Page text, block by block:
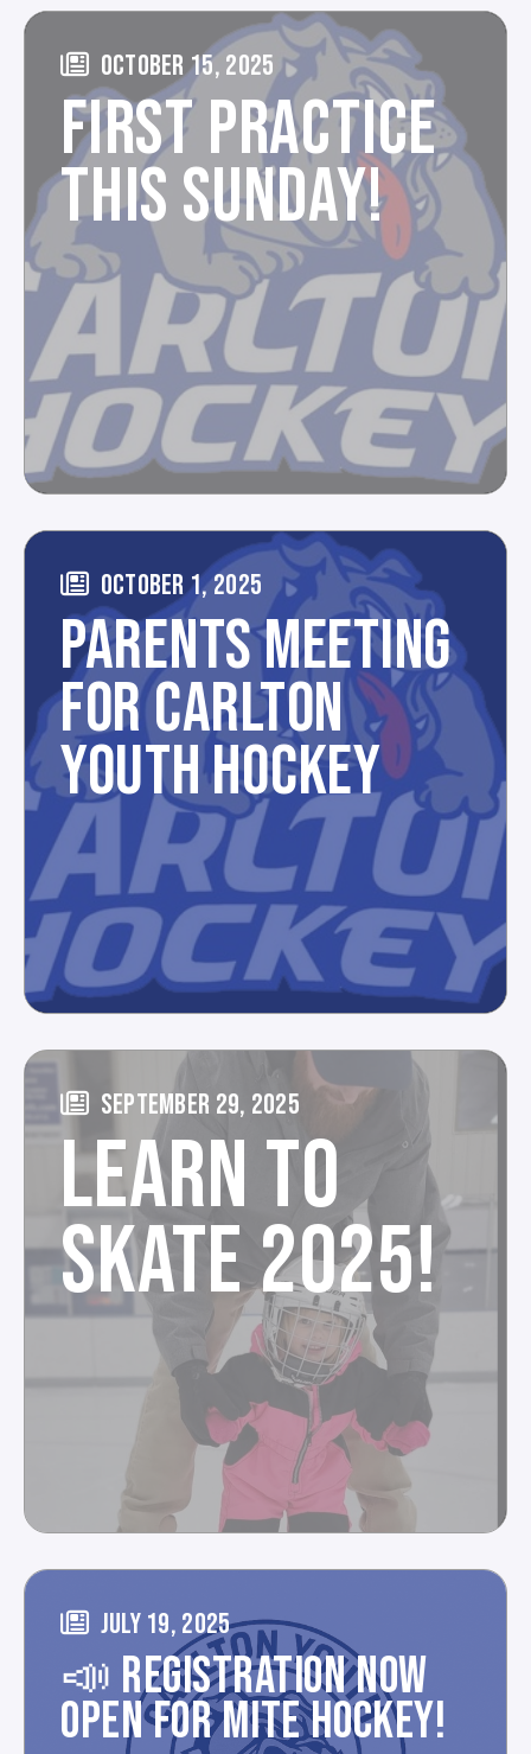
OCTOBER 15, 2025
FIRST PRACTICE
THIS SUNDAY!
OCTOBER 1, 2025
PARENTS MEETING
FOR CARLTON
YOUTH HOCKEY
SEPTEMBER 29, 2025
LEARN TO
SKATE 2025!
JULY 19, 2025
📣 REGISTRATION NOW
OPEN FOR MITE HOCKEY!